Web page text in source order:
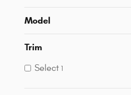
Model
Trim
Select 1